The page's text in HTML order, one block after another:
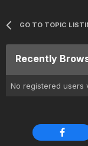
GO TO TOPIC
Recently
No registered users